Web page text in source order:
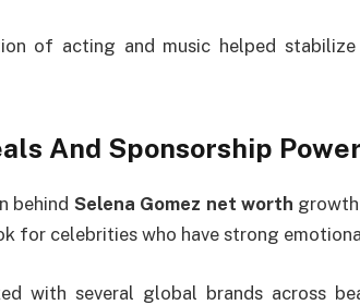
of acting and music helped
And Sponsorship Power
behind Selena Gomez net worth growth
for celebrities who have strong
with several global brands across